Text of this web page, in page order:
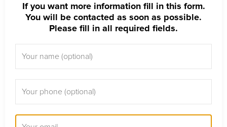
If you want more information fill in this form.
You will be contacted as soon as possible.
Please fill in all required fields.